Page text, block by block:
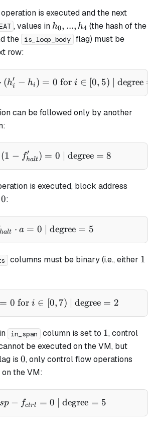
operation is executed and the next
, values in h_0,
...,
h_4
h0, ..., h4 (the hash of the
the
is_loop_body flag) must be
row:
f_{end} \cdot f_{repeat}'
⋅ (hi
′ − hi ) = 0 for i ∈ [0, 5) | degree =
can be followed only by another
f_{halt} \cdot (1 -
(1 − fhalt
′ ) = 0 | degree = 8
is executed, block address
0
0:
f_{halt} \cdot a = 0
halt ⋅ a = 0 | degree = 5
columns must be binary (i.e., either 1
1
b_i^2 - b_i = 0 \text{ for
= 0 for i ∈ [0, 7) | degree = 2
in_span column is set to 1
1, control
be executed on the VM, but
is0
0, only control flow operations
the VM:
1 - sp - f_{ctrl} = 0 \text{
sp − fctrl = 0 | degree = 5